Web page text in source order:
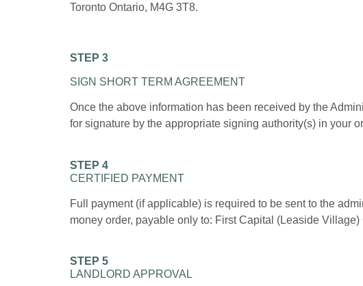
Toronto Ontario, M4G 3T8.
STEP 3
SIGN SHORT TERM AGREEMENT
Once the above information has been received by the
for signature by the appropriate signing authority(s) in your
STEP 4
CERTIFIED PAYMENT
Full payment (if applicable) is required to be sent to the
money order, payable only to: First Capital (Leaside Village)
STEP 5
LANDLORD APPROVAL